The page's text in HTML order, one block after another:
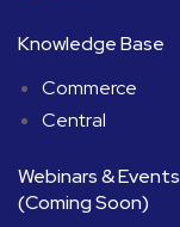
Knowledge Base
Commerce
Central
Webinars & Events
(Coming Soon)